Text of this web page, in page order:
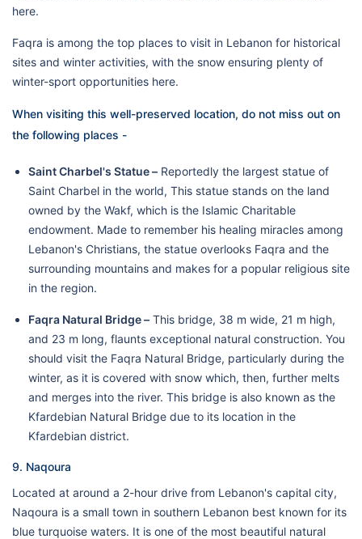
here.
Faqra is among the top places to visit in Lebanon for historical
sites and winter activities, with the snow ensuring plenty of
winter-sport opportunities here.
When visiting this well-preserved location, do not miss out on
the following places -
Saint Charbel's Statue – Reportedly the largest statue of
Saint Charbel in the world, This statue stands on the land
owned by the Wakf, which is the Islamic Charitable
endowment. Made to remember his healing miracles among
Lebanon's Christians, the statue overlooks Faqra and the
surrounding mountains and makes for a popular religious site
in the region.
Faqra Natural Bridge – This bridge, 38 m wide, 21 m high,
and 23 m long, flaunts exceptional natural construction. You
should visit the Faqra Natural Bridge, particularly during the
winter, as it is covered with snow which, then, further melts
and merges into the river. This bridge is also known as the
Kfardebian Natural Bridge due to its location in the
Kfardebian district.
9. Naqoura
Located at around a 2-hour drive from Lebanon's capital city,
Naqoura is a small town in southern Lebanon best known for its
blue turquoise waters. It is one of the most beautiful natural